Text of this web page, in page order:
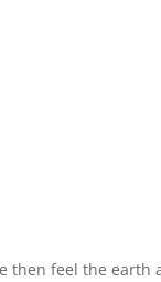
then feel the earth